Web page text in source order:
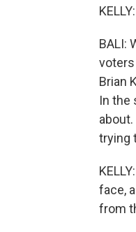
BALI:
voters
Brian
In the
trying
face,
from